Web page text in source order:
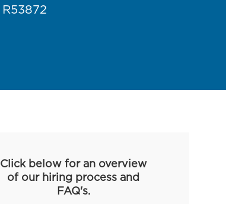
Job Id
R53872
Click below for an overview
of our hiring process and
FAQ's.